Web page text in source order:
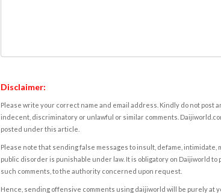
Disclaimer:
Please write your correct name and email address. Kindly do not post
indecent, discriminatory or unlawful or similar comments.
posted under this article.
Please note that sending false messages to insult, defame,
public disorder is punishable under law. It is obligatory on Daijiworld
such comments, to the authority concerned upon request.
Hence, sending offensive comments using daijiworld will be purely at